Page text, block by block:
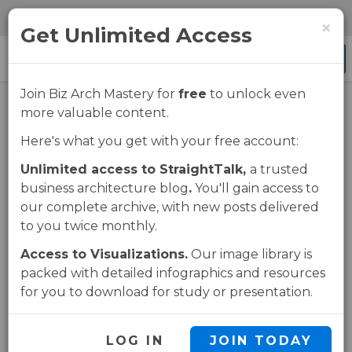
Skip
main
content
Skip
navigation
Business
Architect
Strengths Study
Brief Download
UNLOCK THIS PAGE
×
Get Unlimited Access
Join Biz Arch Mastery for free to unlock even
more valuable content.
Here's what you get with your free account:
Unlimited access to StraightTalk, a trusted
business architecture blog. You'll gain access to
our complete archive, with new posts delivered
to you twice monthly.
Access to Visualizations. Our image library is
packed with detailed infographics and resources
for you to download for study or presentation.
LOG IN JOIN TODAY